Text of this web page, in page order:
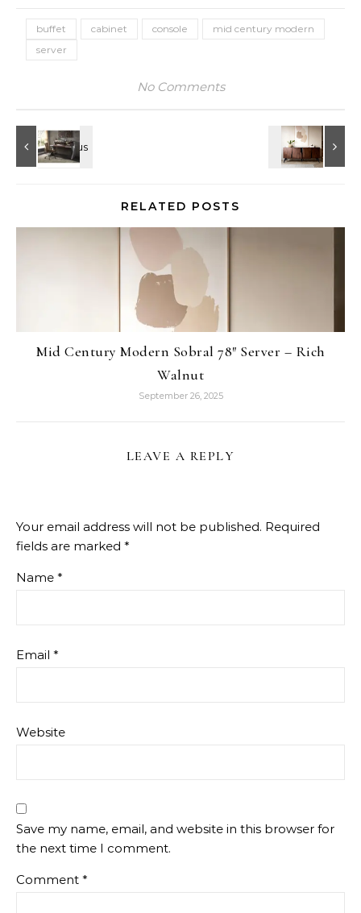
buffet cabinet console
mid century modern
server
No Comments
RELATED POSTS
Mid Century Modern Sobral 78″ Server – Rich
Walnut
September 26, 2025
LEAVE A REPLY
Your email address will not be published. Required
fields are marked *
Name *
Email *
Website
Save my name, email, and website in this browser for
the next time I comment.
Comment *